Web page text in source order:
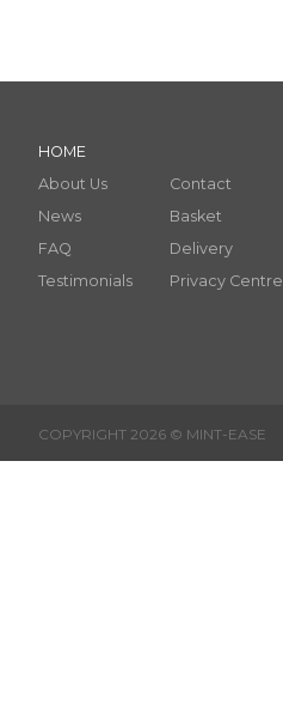
HOME
About Us
News
FAQ
Testimonials
Contact
Basket
Delivery
Privacy Centre
COPYRIGHT 2026 © MINT-EASE